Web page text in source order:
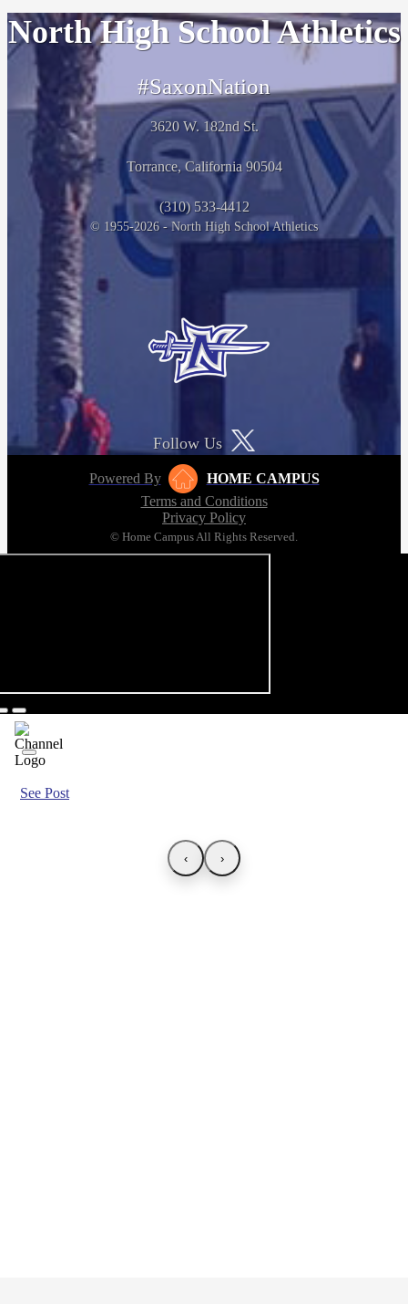
North High School Athletics
#SaxonNation
3620 W. 182nd St.
Torrance, California 90504
(310) 533-4412
© 1955-2026 - North High School Athletics
Follow Us
Powered By
HOME CAMPUS
Terms and Conditions
Privacy Policy
© Home Campus All Rights Reserved.
See Post
‹ ›